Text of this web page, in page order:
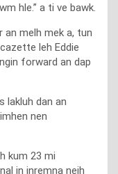
hle.” a ti ve bawk.
an melh mek a, tun
leh Eddie
forward an dap
lakluh dan an
nen
kum 23 mi
in inremna neih